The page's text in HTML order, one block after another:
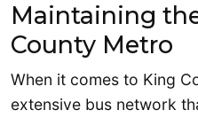
Maintaining
County Metro
When it comes to King
extensive bus network